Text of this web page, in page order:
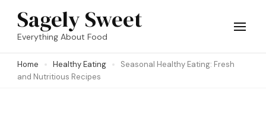
Skip
(Press
Sagely Sweet
Everything About Food
Home Healthy Eating
Seasonal Healthy Eating: Fresh
and Nutritious Recipes